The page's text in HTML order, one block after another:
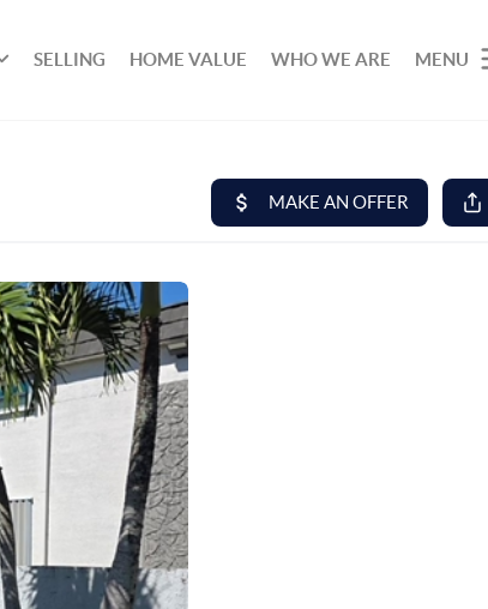
SELLING HOME VALUE WHO WE ARE MENU